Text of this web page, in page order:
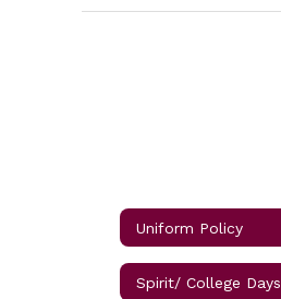
Uniform Policy
Spirit/ College Days